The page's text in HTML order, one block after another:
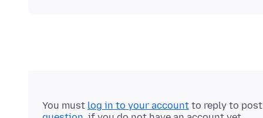
You must log in to your account to reply to